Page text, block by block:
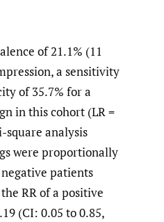
of 21.1% (11
a sensitivity
of 35.7% for a
in this cohort (LR =
square analysis
were proportionally
patients
RR of a positive
(CI: 0.05 to 0.85,